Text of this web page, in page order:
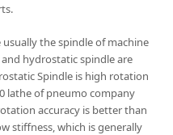
the spindle of machine
hydrostatic spindle are
Spindle is high rotation
lathe of pneumo company
accuracy is better than
stiffness, which is generally